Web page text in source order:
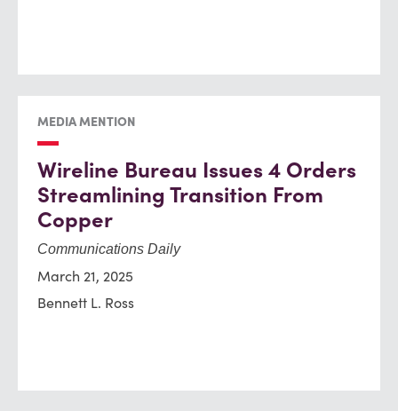
MEDIA MENTION
Wireline Bureau Issues 4 Orders
Streamlining Transition From
Copper
Communications Daily
March 21, 2025
Bennett L. Ross